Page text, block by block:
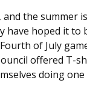
and the summer
have hoped it to
of July
offered T-
doing